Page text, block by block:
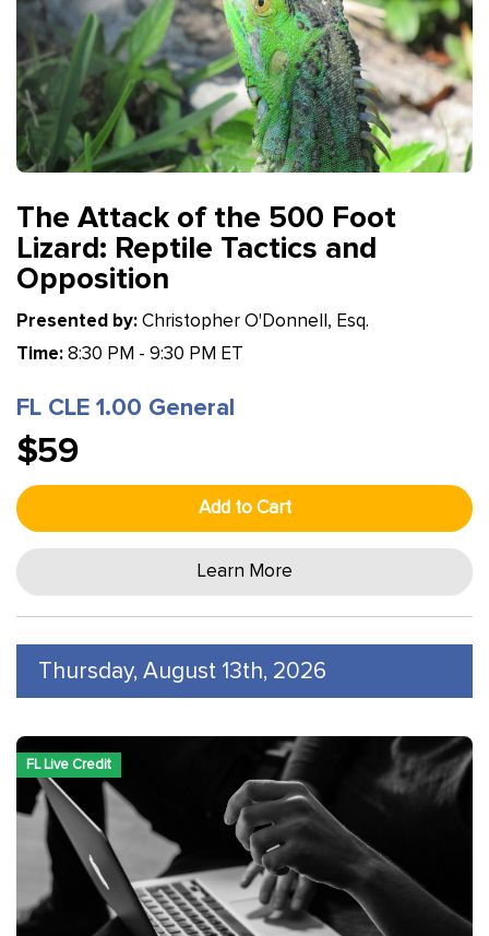
The Attack of the 500 Foot
Lizard: Reptile Tactics and
Opposition
Presented by: Christopher O'Donnell, Esq.
Time: 8:30 PM - 9:30 PM ET
FL CLE 1.00 General
$59
Add to Cart
Learn More
Thursday, August 13th, 2026
FL Live Credit